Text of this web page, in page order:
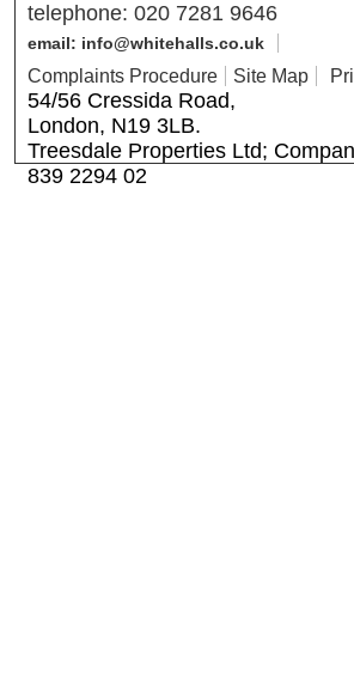
telephone: 020 7281 9646
email: info@whitehalls.co.uk
Complaints Procedure Site Map
54/56 Cressida Road,
London, N19 3LB.
Treesdale Properties Ltd;
839 2294 02